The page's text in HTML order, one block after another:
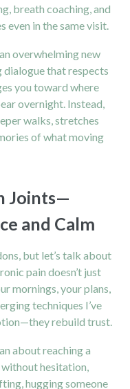
breath coaching, and
in the same visit.
overwhelming new
dialogue that respects
you toward where
overnight. Instead,
walks, stretches
of what moving
Joints—
and Calm
but let’s talk about
pain doesn’t just
mornings, your plans,
techniques I’ve
rebuild trust.
about reaching a
hesitation,
hugging someone